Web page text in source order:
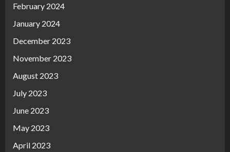
February 2024
January 2024
December 2023
November 2023
August 2023
July 2023
June 2023
May 2023
April 2023